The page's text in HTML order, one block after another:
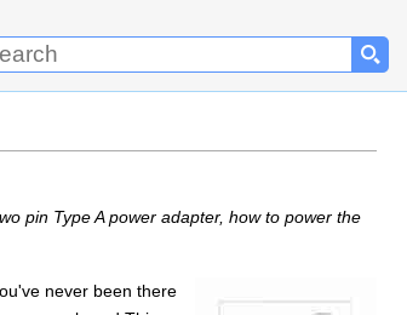
pin Type A power adapter, how to power the
never been there